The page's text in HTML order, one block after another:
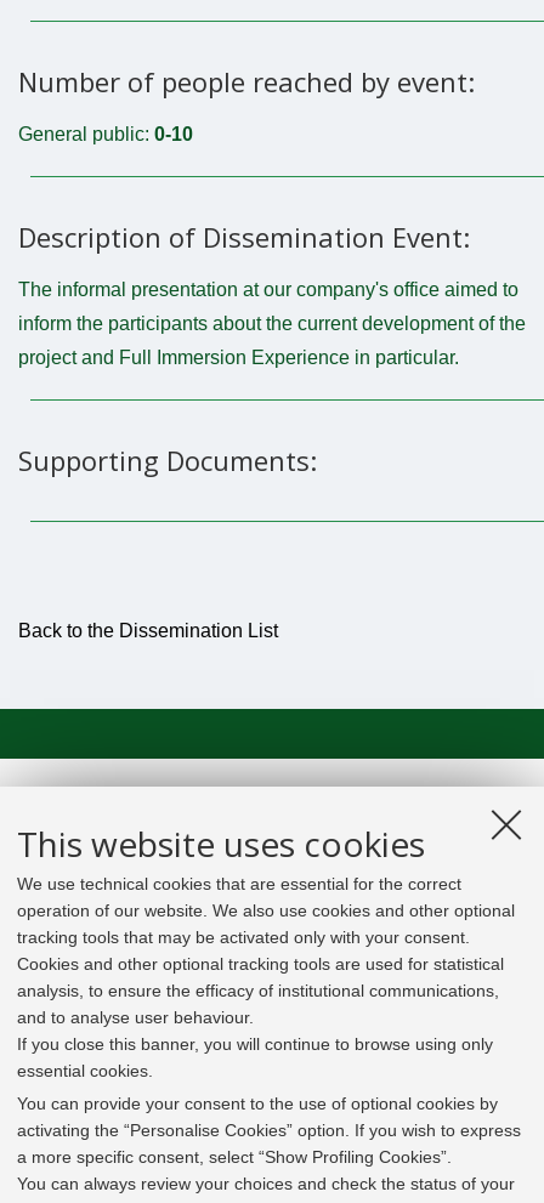
This website uses cookies
We use technical cookies that are essential for the correct
operation of our website. We also use cookies and other optional
tracking tools that may be activated only with your consent.
Cookies and other optional tracking tools are used for statistical
analysis, to ensure the efficacy of institutional communications,
and to analyse user behaviour.
If you close this banner, you will continue to browse using only
essential cookies.
You can provide your consent to the use of optional cookies by
activating the “Personalise Cookies” option. If you wish to express
a more specific consent, select “Show Profiling Cookies”.
You can always review your choices and check the status of your
Number of people reached by event:
General public: 0-10
Description of Dissemination Event:
The informal presentation at our company's office aimed to
inform the participants about the current development of the
project and Full Immersion Experience in particular.
Supporting Documents:
Back to the Dissemination List
In line with the key elements of the Innovation Union
and the EU Higher Education Modernisation Agenda,
the GrEnFIn Erasmus+/Knowledge Alliance project aims
to provide the Energy Sector's stakeholders (energy
providers, private companies, research institutes) the
figure of the Sustainable Energy experts professional,